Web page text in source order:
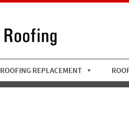
ROOFING REPLACEMENT